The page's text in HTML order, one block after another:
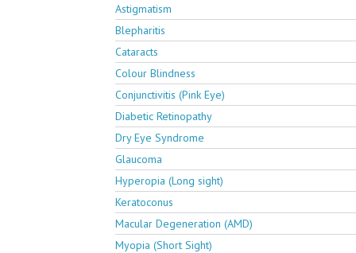
Astigmatism
Blepharitis
Cataracts
Colour Blindness
Conjunctivitis (Pink Eye)
Diabetic Retinopathy
Dry Eye Syndrome
Glaucoma
Hyperopia (Long sight)
Keratoconus
Macular Degeneration (AMD)
Myopia (Short Sight)